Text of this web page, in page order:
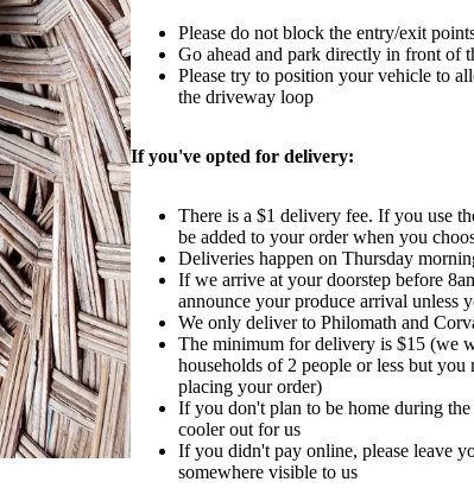
Please do not block the entry/exit
Go ahead and park directly in front of
Please try to position your vehicle to
the driveway loop
If you've opted for delivery:
There is a $1 delivery fee. If you use
be added to your order when you
Deliveries happen on Thursday
If we arrive at your doorstep before
announce your produce arrival unless
We only deliver to Philomath and
The minimum for delivery is $15 (we
households of 2 people or less but
placing your order)
If you don't plan to be home during
cooler out for us
If you didn't pay online, please leave
somewhere visible to us